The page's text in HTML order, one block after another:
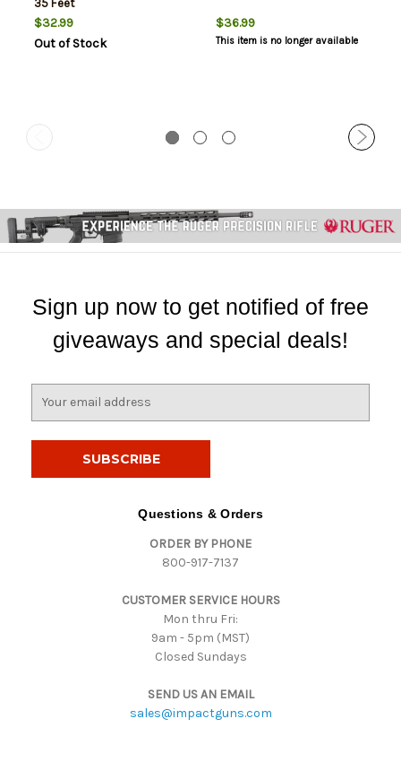
35 Feet
$32.99
Out of Stock
$36.99
This item is no longer available
Sign up now to get notified of free
giveaways and special deals!
Questions & Orders
ORDER BY PHONE
800-917-7137
CUSTOMER SERVICE HOURS
Mon thru Fri:
9am - 5pm (MST)
Closed Sundays
SEND US AN EMAIL
sales@impactguns.com